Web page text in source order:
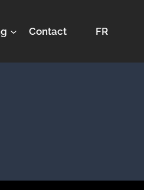
Contact FR